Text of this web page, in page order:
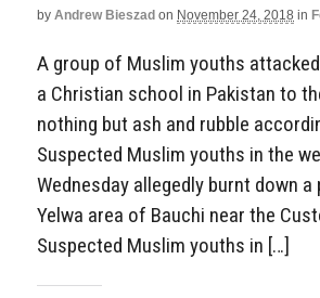
by Andrew Bieszad on November 24, 2018 in
A group of Muslim youths
a Christian school in Pakistan to
nothing but ash and rubble
Suspected Muslim youths in the
Wednesday allegedly burnt down
Yelwa area of Bauchi near the
Suspected Muslim youths in […]